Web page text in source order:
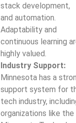
stack development,
and automation.
Adaptability and
continuous learning
highly valued.
Industry Support:
Minnesota has a
support system for
tech industry,
organizations like the